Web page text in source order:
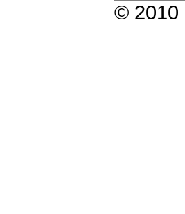
© 2010